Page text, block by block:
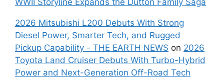
2026 Mitsubishi L200 Debuts With Strong
Diesel Power, Smarter Tech, and Rugged
Pickup Capability - THE EARTH NEWS on 2026
Toyota Land Cruiser Debuts With Turbo-Hybrid
Power and Next-Generation Off-Road Tech